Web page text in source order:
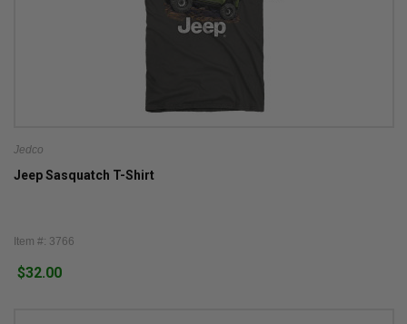
Jedco
Jeep Sasquatch T-Shirt
Item #: 3766
$32.00